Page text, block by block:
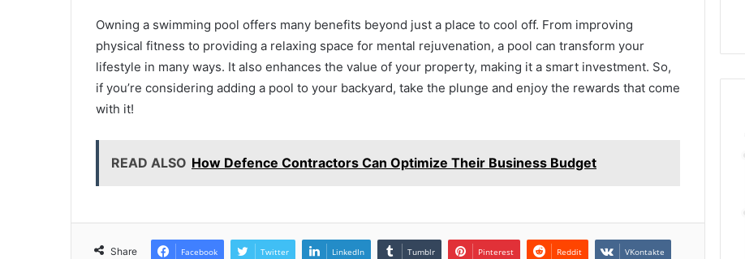
Owning a swimming pool offers many benefits beyond just a place to cool off. From improving
physical fitness to providing a relaxing space for mental rejuvenation, a pool can transform your
lifestyle in many ways. It also enhances the value of your property, making it a smart investment. So,
if you’re considering adding a pool to your backyard, take the plunge and enjoy the rewards that come
with it!
READ ALSO How Defence Contractors Can Optimize Their Business Budget
Share Facebook Twitter LinkedIn Tumblr Pinterest Reddit VKontakte